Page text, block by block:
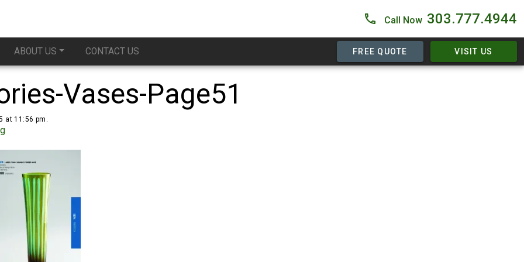
Call Now 303.777.4944
ABOUT US CONTACT US FREE QUOTE VISIT US
Vases-Page51
at 11:56 pm.